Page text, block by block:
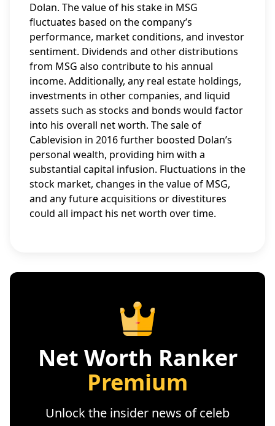
Dolan. The value of his stake in MSG
fluctuates based on the company’s
performance, market conditions, and investor
sentiment. Dividends and other distributions
from MSG also contribute to his annual
income. Additionally, any real estate holdings,
investments in other companies, and liquid
assets such as stocks and bonds would factor
into his overall net worth. The sale of
Cablevision in 2016 further boosted Dolan’s
personal wealth, providing him with a
substantial capital infusion. Fluctuations in the
stock market, changes in the value of MSG,
and any future acquisitions or divestitures
could all impact his net worth over time.
Net Worth Ranker
Premium
Unlock the insider news of celeb